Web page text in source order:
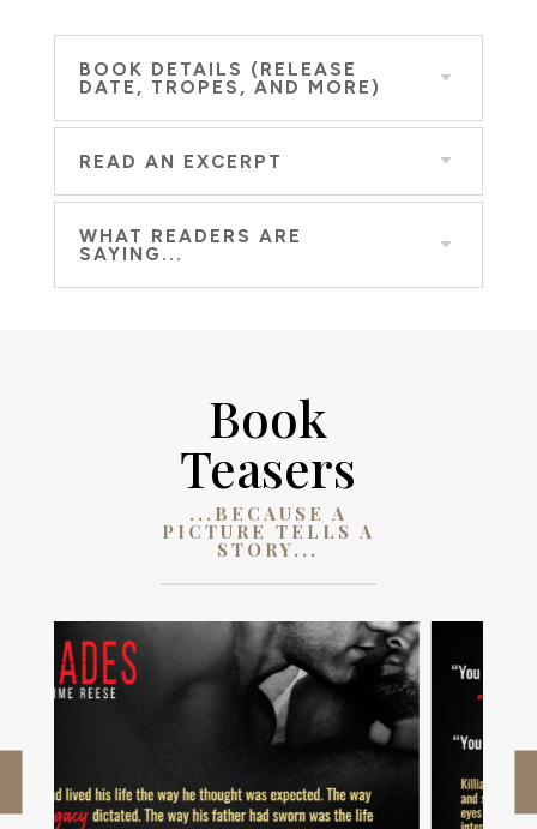
BOOK DETAILS (RELEASE
DATE, TROPES, AND MORE)
READ AN EXCERPT
WHAT READERS ARE
SAYING...
Book
Teasers
...BECAUSE A
PICTURE TELLS A
STORY...